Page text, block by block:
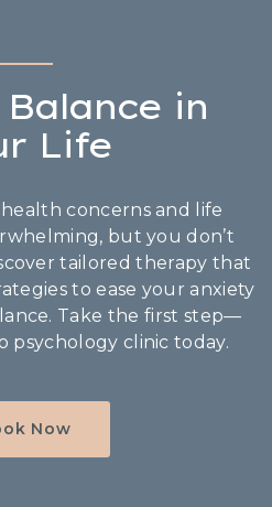
in
Life
concerns and life
but you don’t
tailored therapy that
to ease your anxiety
Take the first step—
psychology clinic today.
Now